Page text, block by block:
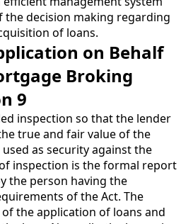
the decision making regarding
of loans.
on Behalf
Broking
9
inspection so that the lender
true and fair value of the
as security against the
inspection is the formal report
the person having the
of the Act. The
the application of loans and